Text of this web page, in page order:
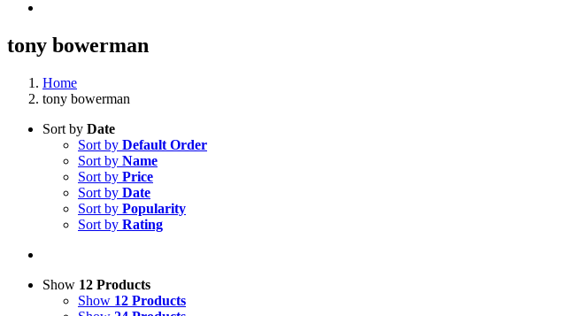
tony bowerman
Home
tony bowerman
Sort by Date
Sort by Default Order
Sort by Name
Sort by Price
Sort by Date
Sort by Popularity
Sort by Rating
Show 12 Products
Show 12 Products